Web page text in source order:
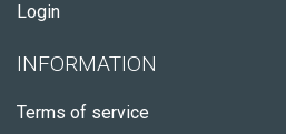
Login
INFORMATION
Terms of service